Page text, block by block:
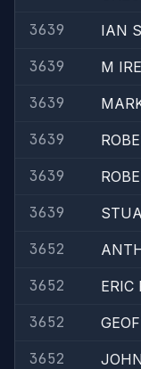
3639
IAN
3639
M
3639
3639
3639
3639
3652
3652
ERIC
3652
3652